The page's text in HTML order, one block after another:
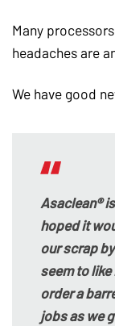
Many
headaches are
We have good
Asaclean®
hoped it
our scrap
seem to
order a
jobs as we